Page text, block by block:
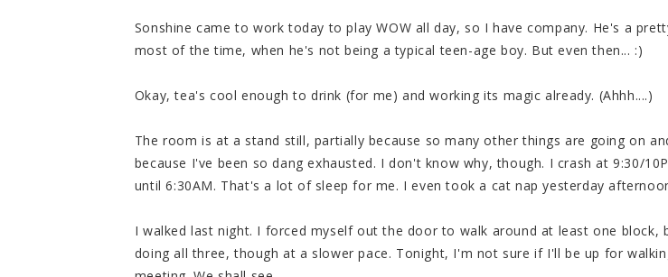
Sonshine came to work today to play WOW all day, so I have company. He's a
most of the time, when he's not being a typical teen-age boy. But even then... :)
Okay, tea's cool enough to drink (for me) and working its magic already. (Ahhh....)
The room is at a stand still, partially because so many other things are going on
because I've been so dang exhausted. I don't know why, though. I crash at 9:30/
until 6:30AM. That's a lot of sleep for me. I even took a cat nap yesterday
I walked last night. I forced myself out the door to walk around at least one block,
doing all three, though at a slower pace. Tonight, I'm not sure if I'll be up for